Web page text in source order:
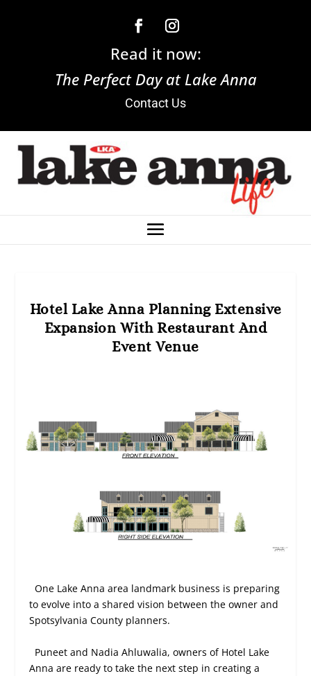
Read it now:
The Perfect Day at Lake Anna
Contact Us
Hotel Lake Anna Planning Extensive
Expansion With Restaurant And
Event Venue
One Lake Anna area landmark business is preparing
to evolve into a shared vision between the owner and
Spotsylvania County planners.
Puneet and Nadia Ahluwalia, owners of Hotel Lake
Anna are ready to take the next step in creating a